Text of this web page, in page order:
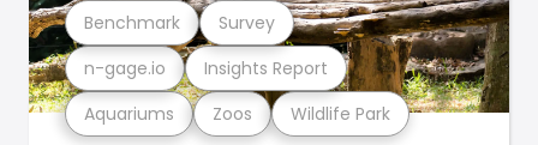
Aquariums Zoos Wildlife Park
n-gage.io Insights Report
Benchmark Survey